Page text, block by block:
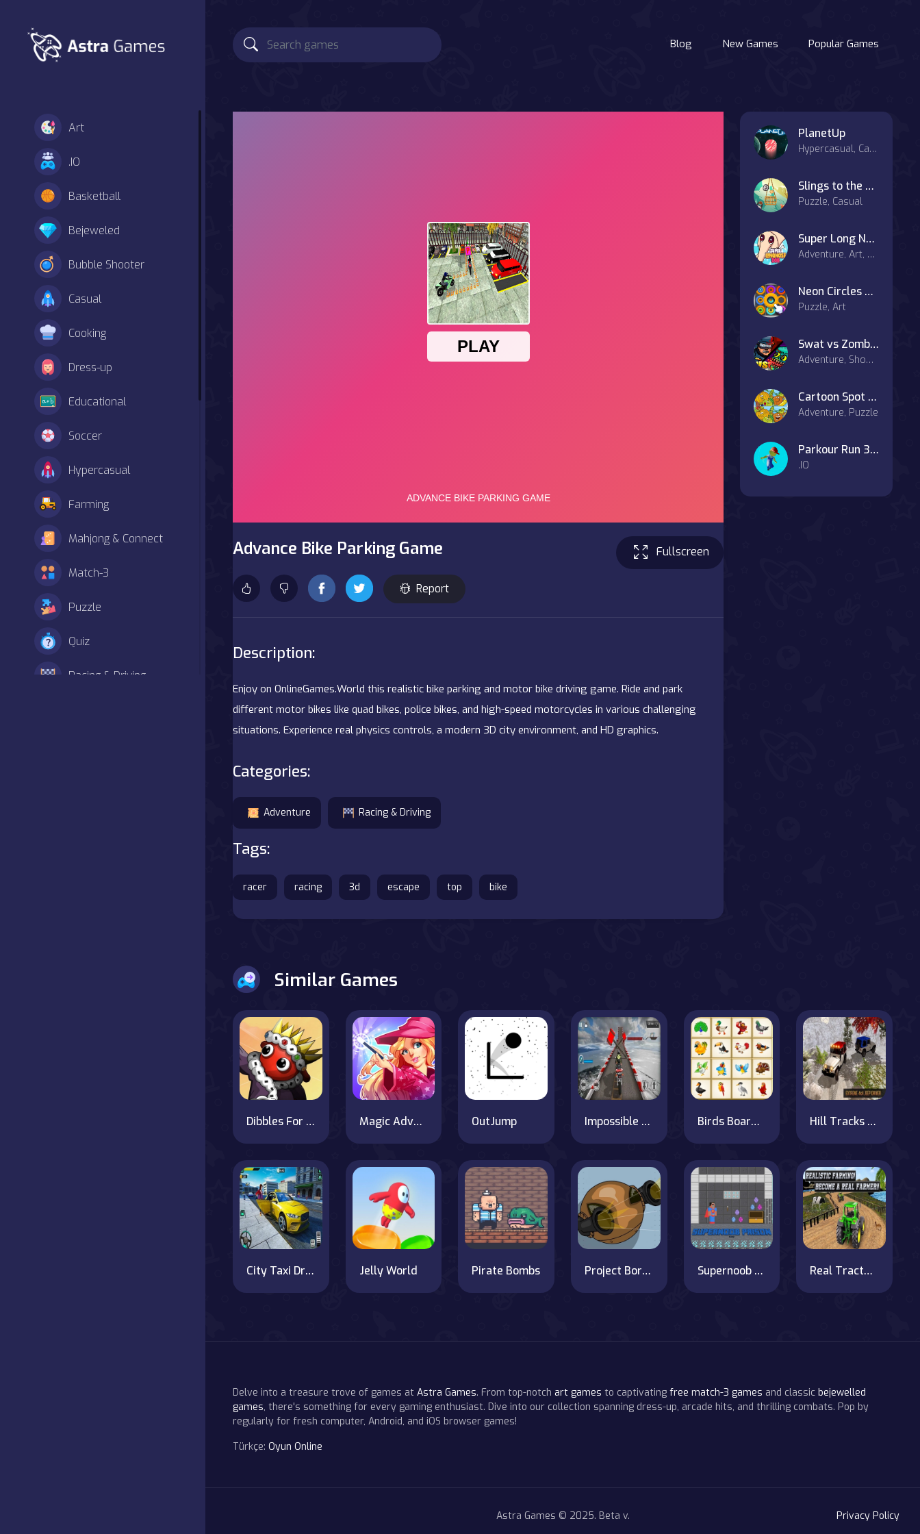
Art
.IO
Basketball
Bejeweled
Bubble Shooter
Casual
Cooking
Dress-up
Educational
Soccer
Hypercasual
Farming
Mahjong & Connect
Match-3
Puzzle
Quiz
Racing & Driving
Blog New Games Popular Games
Advance Bike Parking Game
Report
Fullscreen
Description:
Enjoy on OnlineGames.World this realistic bike parking and motor bike driving game. Ride and park
different motor bikes like quad bikes, police bikes, and high-speed motorcycles in various challenging
situations. Experience real physics controls, a modern 3D city environment, and HD graphics.
Categories:
Adventure Racing & Driving
Tags:
racer racing 3d escape top bike
PlanetUp
Hypercasual, Casual
Slings to the Basket
Puzzle, Casual
Super Long Nose Dog
Adventure, Art, Casual
Neon Circles & Color Sort Puzzle
Puzzle, Art
Swat vs Zombies
Adventure, Shooter, Battle
Cartoon Spot the Difference on OnlineGames.World!
Adventure, Puzzle
Parkour Run 3D.IO
.IO
Similar Games
Dibbles For the Greater Good Magic Adventure School OutJump Impossible Bike Race: Racing Games 3D 2019 Birds Board Puzzles Hill Tracks Jeep Driving Game
City Taxi Driving Simulator Game 2020 Jelly World Pirate Bombs Project Borgs is Out of Control Supernoob Prison Easter Real Tractor Farming Simulator : Heavy Duty Tractor
Delve into a treasure trove of games at Astra Games. From top-notch art games to captivating free match-3 games and classic bejewelled
games, there's something for every gaming enthusiast. Dive into our collection spanning dress-up, arcade hits, and thrilling combats. Pop by
regularly for fresh computer, Android, and iOS browser games!
Türkçe: Oyun Online
Astra Games © 2025. Beta v. Privacy Policy